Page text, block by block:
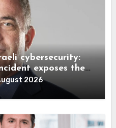
cybersecurity:
exposes the
2026